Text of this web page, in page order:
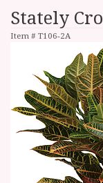
Stately
Item # T106-2A